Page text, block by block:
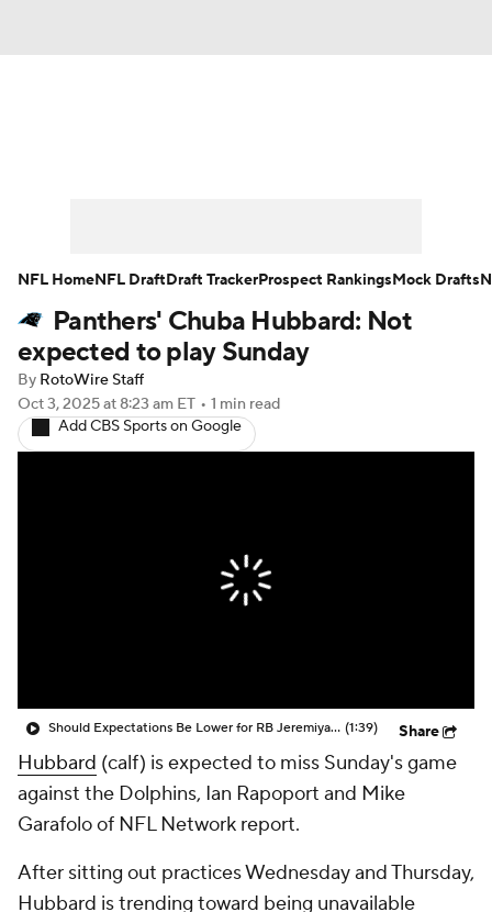
Player Search Injury Report
Fantasy Football Today
Fantasy Games
Panthers' Chuba Hubbard: Not
expected to play Sunday
By RotoWire Staff
Oct 3, 2025at 8:23 am ET • 1 min read
Add CBS Sports on Google
Should Expectations Be Lower for RB Jeremiyah Love? (1:39) Share
Hubbard (calf) is expected to miss Sunday's game
against the Dolphins, Ian Rapoport and Mike
Garafolo of NFL Network report.
After sitting out practices Wednesday and Thursday,
Hubbard is trending toward being unavailable
NFL HomeNFL DraftDraft TrackerProspect RankingsMock Drafts